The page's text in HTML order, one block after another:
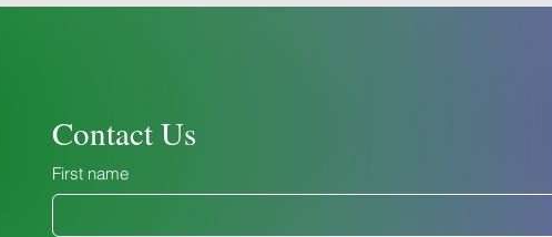
Contact Us
First name